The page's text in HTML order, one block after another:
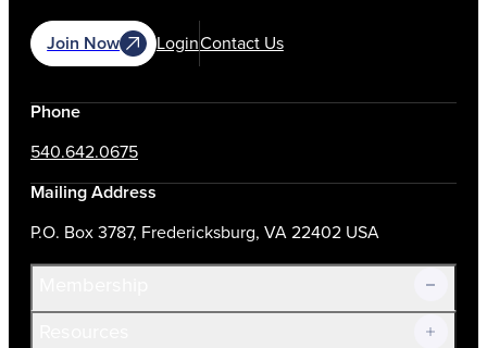
Join Now LoginContact Us
Phone
540.642.0675
Mailing Address
P.O. Box 3787, Fredericksburg, VA 22402 USA